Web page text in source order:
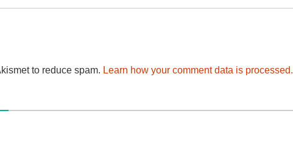
to reduce spam. Learn how your comment data is processed.